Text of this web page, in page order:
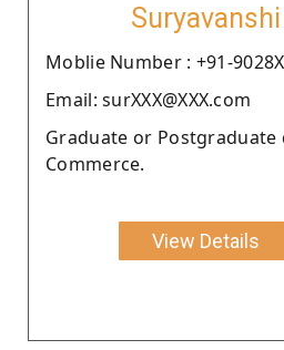
Suryavanshi
Moblie Number : +91-
Email: surXXX@XXX.com
Graduate or Postgraduate
Commerce.
View Details